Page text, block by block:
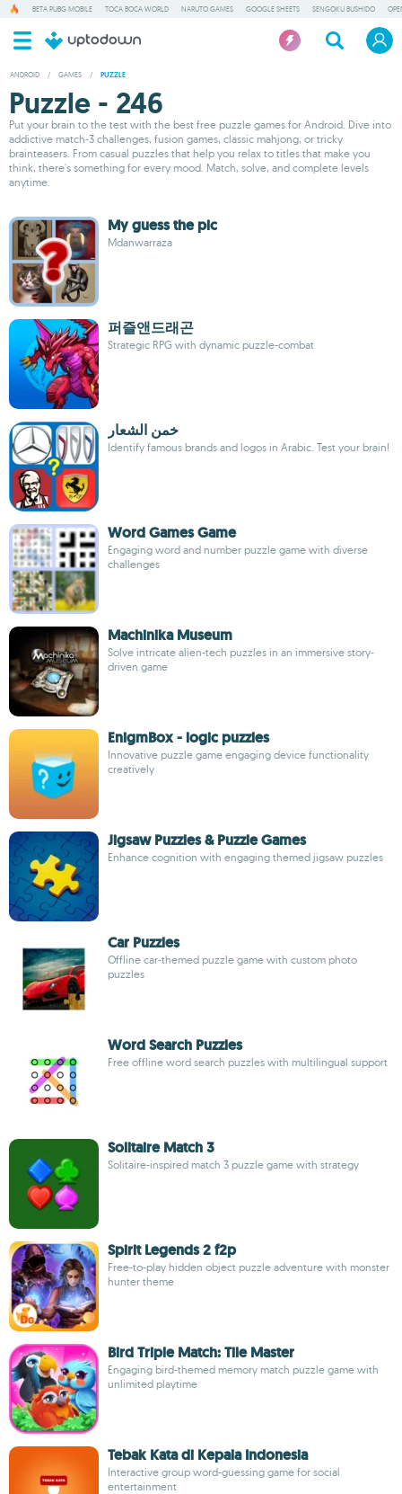
BETA PUBG MOBILE TOCA BOCA WORLD NARUTO GAMES GOOGLE SHEETS SENGOKU BUSHIDO
ANDROID / GAMES / PUZZLE
Puzzle - 246
Put your brain to the test with the best free puzzle games for Android. Dive into
addictive match-3 challenges, fusion games, classic mahjong, or tricky
brainteasers. From casual puzzles that help you relax to titles that make you
think, there's something for every mood. Match, solve, and complete levels
anytime.
My guess the pic
Mdanwarraza
퍼즐앤드래곤
Strategic RPG with dynamic puzzle-combat
خمن الشعار
Identify famous brands and logos in Arabic. Test your brain!
Word Games Game
Engaging word and number puzzle game with diverse
challenges
Machinika Museum
Solve intricate alien-tech puzzles in an immersive story-
driven game
EnigmBox - logic puzzles
Innovative puzzle game engaging device functionality
creatively
Jigsaw Puzzles & Puzzle Games
Enhance cognition with engaging themed jigsaw puzzles
Car Puzzles
Offline car-themed puzzle game with custom photo
puzzles
Word Search Puzzles
Free offline word search puzzles with multilingual support
Solitaire Match 3
Solitaire-inspired match 3 puzzle game with strategy
Spirit Legends 2 f2p
Free-to-play hidden object puzzle adventure with monster
hunter theme
Bird Triple Match: Tile Master
Engaging bird-themed memory match puzzle game with
unlimited playtime
Tebak Kata di Kepala Indonesia
Interactive group word-guessing game for social
entertainment